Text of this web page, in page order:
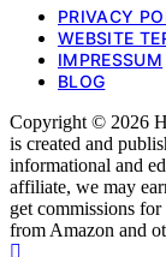
PRIVACY
WEBSITE
IMPRESSUM
BLOG
Copyright © 2026
is created and
informational and
affiliate, we may
get commissions
from Amazon and